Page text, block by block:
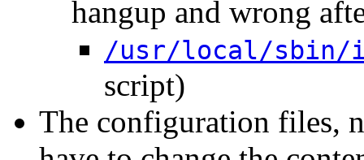
hangup and wrong
/usr/local/sbin/
script)
The configuration files,